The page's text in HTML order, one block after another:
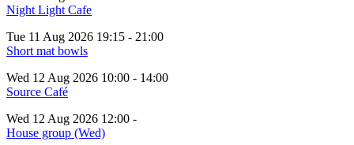
Night Light Cafe
Tue 11 Aug 2026 19:15 - 21:00
Short mat bowls
Wed 12 Aug 2026 10:00 - 14:00
Source Café
Wed 12 Aug 2026 12:00 -
House group (Wed)